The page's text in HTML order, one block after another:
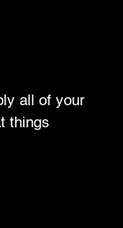
all of your
things